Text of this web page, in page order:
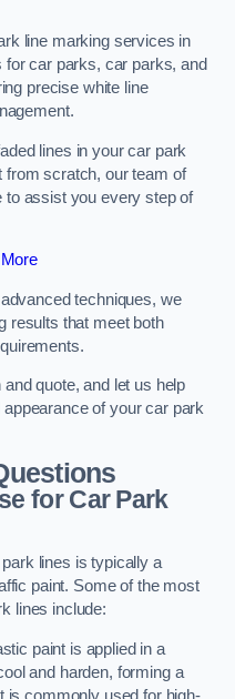
line marking services in
for car parks, car parks, and
precise white line
lines in your car park
from scratch, our team of
to assist you every step of
techniques, we
results that meet both
quote, and let us help
of your car park
for Car Park
lines is typically a
paint. Some of the most
lines include:
paint is applied in a
and harden, forming a